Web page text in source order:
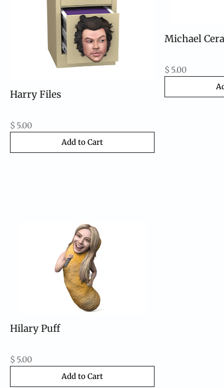
Harry Files
$ 5.00
Add to Cart
Michael
$ 5.00
Hilary Puff
$ 5.00
Add to Cart